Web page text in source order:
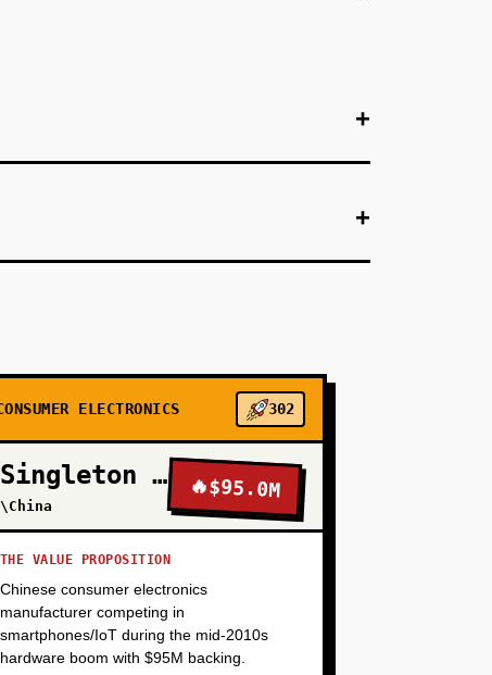
+
+
methylcellulose, etc.) scraped from supplier
open-source model (Mistral 7B) on 1,000
feedback on what features would justify
+
ELECTRONICS 302
Singleton Electronics
\China
🔥$95.0M
THE VALUE PROPOSITION
Chinese consumer electronics
manufacturer competing in
smartphones/IoT during the mid-2010s
hardware boom with $95M backing.